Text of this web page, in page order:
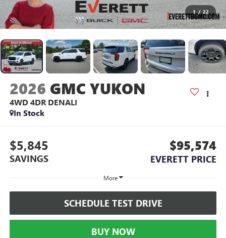
1 / 22
2026 GMC YUKON
4WD 4DR DENALI
In Stock
$5,845
SAVINGS
$95,574
EVERETT PRICE
More
SCHEDULE TEST DRIVE
BUY NOW